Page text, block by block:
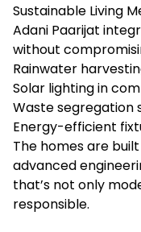
Sustainable Living
Adani Paarijat
without
Rainwater
Solar lighting in
Waste segregation
Energy-efficient
The homes are
advanced
that’s not only
responsible.